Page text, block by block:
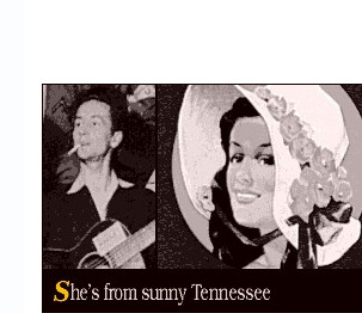
High Scores
Forum
My Account
Login/Logout
Messages